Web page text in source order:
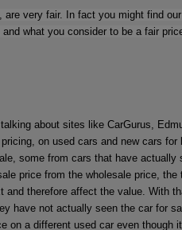
very fair. In fact you might find
what you consider to be a fair
about sites like CarGurus,
on used cars and new cars for
some from cars that have actually
price from the wholesale price, the
therefore affect the value. With
have not actually seen the car for
on a different used car even though